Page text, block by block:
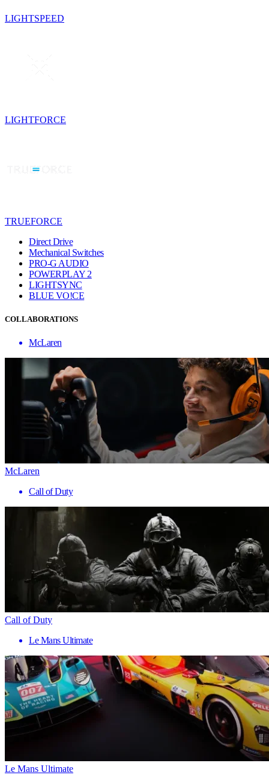
LIGHTSPEED
LIGHTFORCE
TRUEFORCE
Direct Drive
Mechanical Switches
PRO-G AUDIO
POWERPLAY 2
LIGHTSYNC
BLUE VO!CE
COLLABORATIONS
McLaren
McLaren
Call of Duty
Call of Duty
Le Mans Ultimate
Le Mans Ultimate